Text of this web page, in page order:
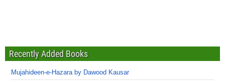
Recently Added Books
Mujahideen-e-Hazara by Dawood Kausar